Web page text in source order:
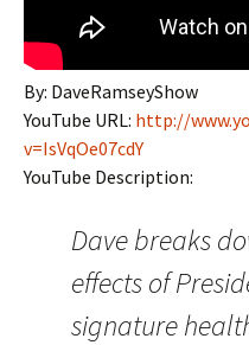
By: DaveRamseyShow
YouTube URL: http://
v=IsVqOe07cdY
YouTube Description:
Dave breaks
effects of
signature